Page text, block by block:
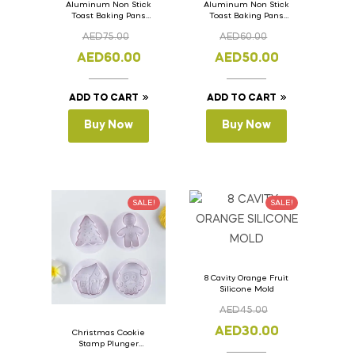
Aluminum Non Stick
Toast Baking Pans
Lid 36cm x 11cm x
AED75.00
AED60.00
ADD TO CART
Buy Now
Aluminum Non Stick
Toast Baking Pans
Lid 33cm x 11cm x
AED60.00
AED50.00
ADD TO CART
Buy Now
SALE!
Christmas Cookie
Stamp Plunger
SALE!
8 Cavity Orange Fruit
Silicone Mold
AED45.00
AED30.00